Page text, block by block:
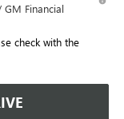
Financial
check with the